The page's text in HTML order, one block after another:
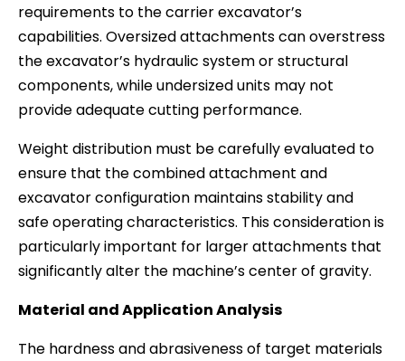
requirements to the carrier excavator’s
capabilities. Oversized attachments can overstress
the excavator’s hydraulic system or structural
components, while undersized units may not
provide adequate cutting performance.
Weight distribution must be carefully evaluated to
ensure that the combined attachment and
excavator configuration maintains stability and
safe operating characteristics. This consideration is
particularly important for larger attachments that
significantly alter the machine’s center of gravity.
Material and Application Analysis
The hardness and abrasiveness of target materials